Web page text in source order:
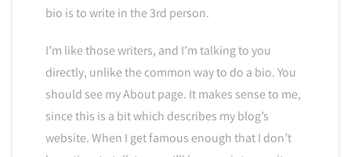
bio is to write in the 3rd person.
I’m like those writers, and I’m talking to you
directly, unlike the common way to do a bio. You
should see my About page. It makes sense to me,
since this is a bit which describes my blog’s
website. When I get famous enough that I don’t